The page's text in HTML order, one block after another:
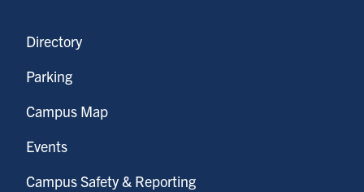
Directory
Parking
Campus Map
Events
Campus Safety & Reporting